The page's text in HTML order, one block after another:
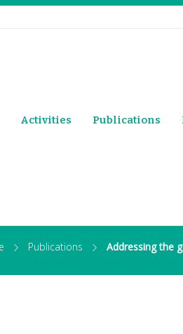
Activities Publications
Publications Addressing the